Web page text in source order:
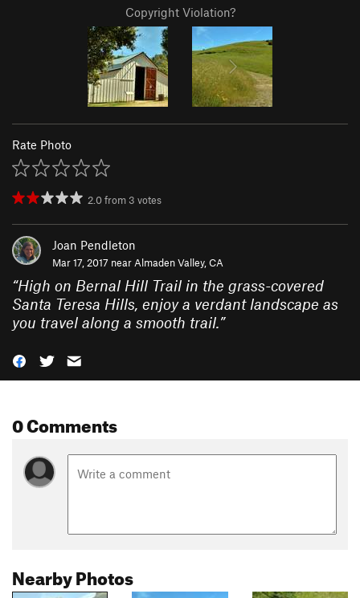
Copyright Violation?
Rate Photo
2.0from 3 votes
Joan Pendleton
Mar 17, 2017 near Almaden Valley, CA
“High on Bernal Hill Trail in the grass-covered
Santa Teresa Hills, enjoy a verdant landscape as
you travel along a smooth trail.”
0 Comments
Nearby Photos